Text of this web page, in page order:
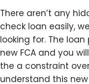
There aren’t any
check loan easily,
looking for. The
new FCA and you
the a constraint
understand this